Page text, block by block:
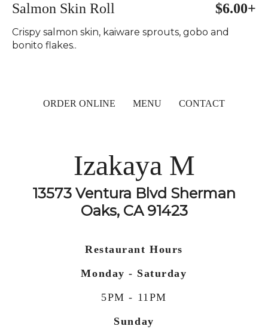
Salmon Skin Roll $6.00+
Crispy salmon skin, kaiware sprouts, gobo and
bonito flakes..
ORDER ONLINE MENU CONTACT
Izakaya M
13573 Ventura Blvd Sherman
Oaks, CA 91423
Restaurant Hours
Monday - Saturday
5PM - 11PM
Sunday